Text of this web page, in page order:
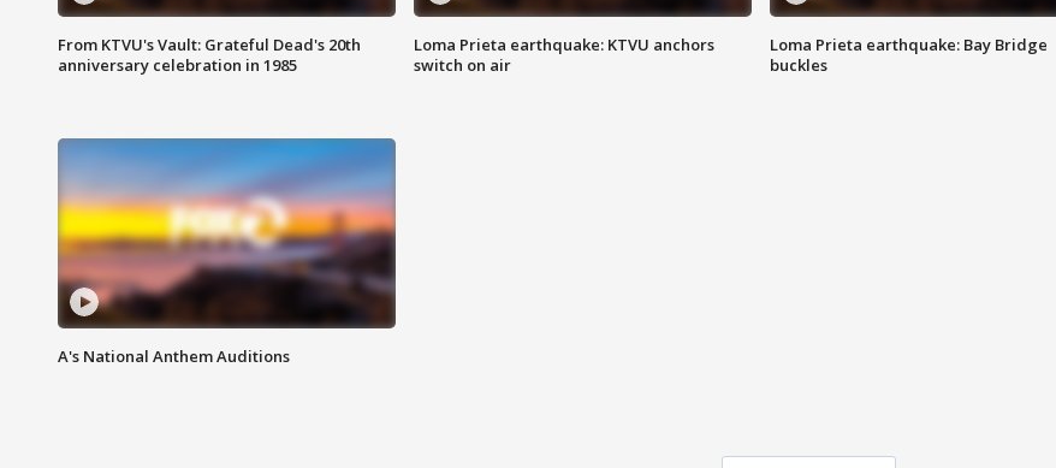
From KTVU's Vault: Grateful Dead's 20th
anniversary celebration in 1985
Loma Prieta earthquake: KTVU anchors
switch on air
Loma Prieta earthquake: Bay Bridge
buckles
A's National Anthem Auditions